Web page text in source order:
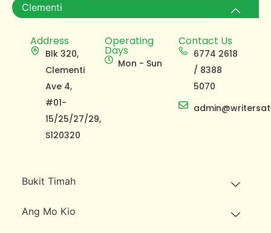
Clementi
Address
Blk 320,
Clementi
Ave 4,
#01-
15/25/27/29,
S120320
Operating
Days
Mon - Sun
Contact Us
6774 2618
/ 8388
5070
Bukit Timah
Ang Mo Kio